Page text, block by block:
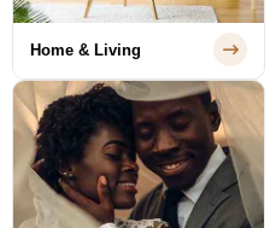
Home & Living